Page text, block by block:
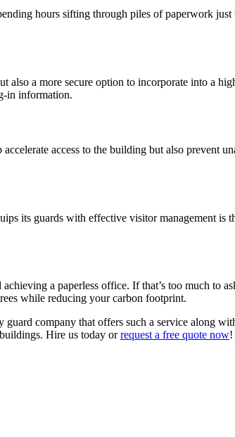
hours sifting through piles of paperwork
also a more secure option to incorporate into a
in information.
access to the building but also prevent
its guards with effective visitor management
a paperless office. If that’s too much to
while reducing your carbon footprint.
company that offers such a service along
Hire us today orrequest a free quote now!